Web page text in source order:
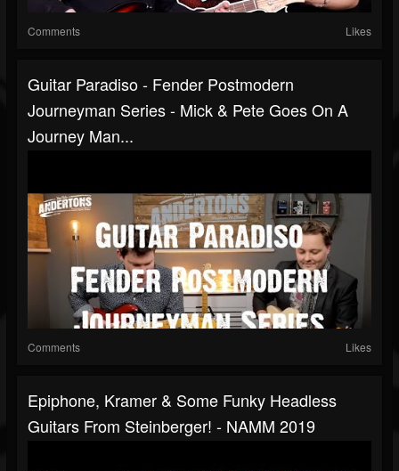
Comments Likes
Guitar Paradiso - Fender Postmodern
Journeyman Series - Mick & Pete Goes On A
Journey Man...
Comments Likes
Epiphone, Kramer & Some Funky Headless
Guitars From Steinberger! - NAMM 2019